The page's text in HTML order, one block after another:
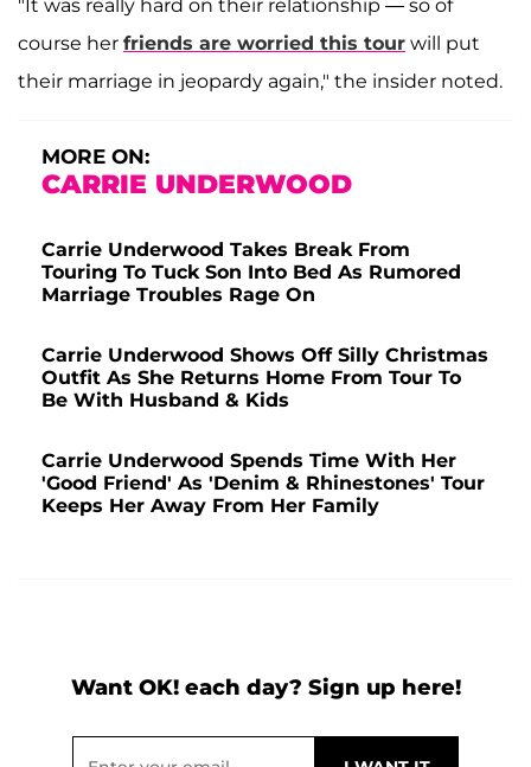
"It was really hard on their relationship — so of
course her friends are worried this tour will put
their marriage in jeopardy again," the insider noted.
MORE ON:
CARRIE UNDERWOOD
Carrie Underwood Takes Break From
Touring To Tuck Son Into Bed As Rumored
Marriage Troubles Rage On
Carrie Underwood Shows Off Silly Christmas
Outfit As She Returns Home From Tour To
Be With Husband & Kids
Carrie Underwood Spends Time With Her
'Good Friend' As 'Denim & Rhinestones' Tour
Keeps Her Away From Her Family
Want OK! each day? Sign up here!